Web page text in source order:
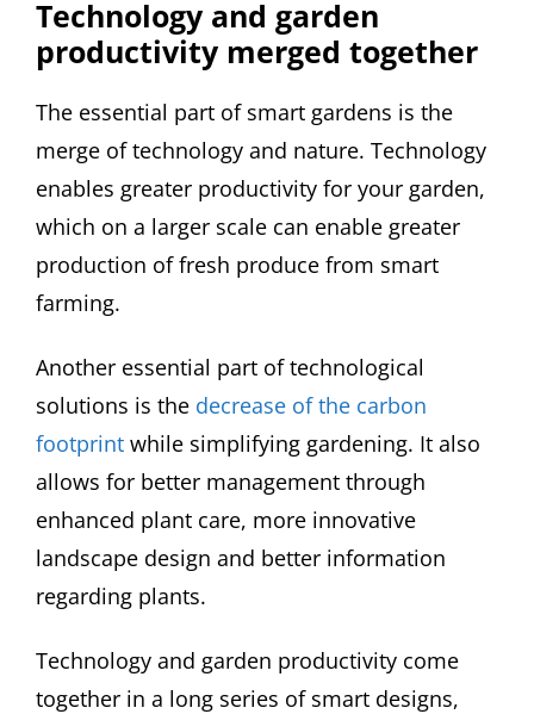
Technology and garden
productivity merged together
The essential part of smart gardens is the
merge of technology and nature. Technology
enables greater productivity for your garden,
which on a larger scale can enable greater
production of fresh produce from smart
farming.
Another essential part of technological
solutions is the decrease of the carbon
footprint while simplifying gardening. It also
allows for better management through
enhanced plant care, more innovative
landscape design and better information
regarding plants.
Technology and garden productivity come
together in a long series of smart designs,